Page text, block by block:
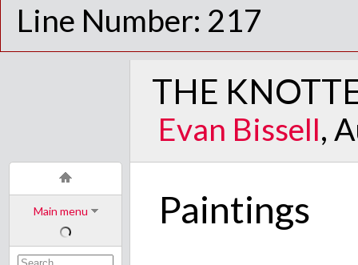
Line Number: 217
Main menu
THE
Evan Bissell,
Paintings